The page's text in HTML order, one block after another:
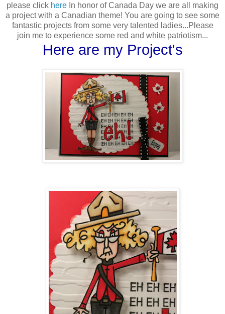
please click here In honor of Canada Day we are all making
a project with a Canadian theme! You are going to see some
fantastic projects from some very talented ladies...Please
join me to experience some red and white patriotism...
Here are my Project's